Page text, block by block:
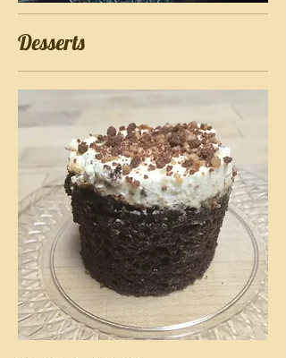
Desserts